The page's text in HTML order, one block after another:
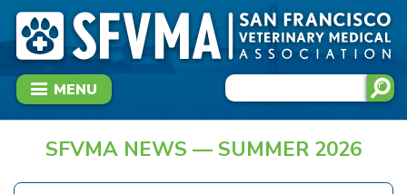
MENU
SFVMA NEWS — SUMMER 2026